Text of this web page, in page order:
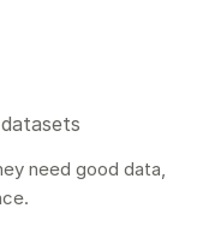
need good data,